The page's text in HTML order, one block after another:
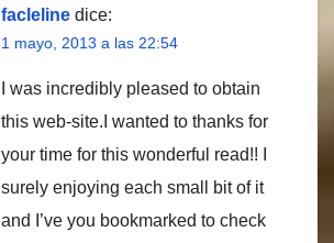
facleline dice:
1 mayo, 2013 a las 22:54
I was incredibly pleased to obtain
this web-site.I wanted to thanks for
your time for this wonderful read!! I
surely enjoying each small bit of it
and I’ve you bookmarked to check